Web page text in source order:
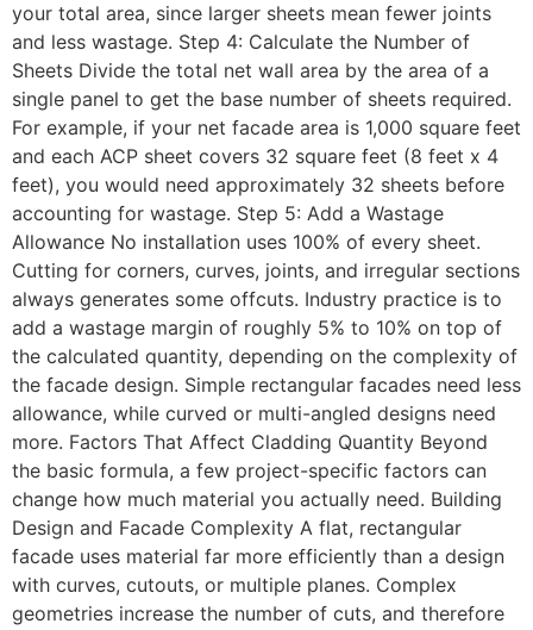
your total area, since larger sheets mean fewer joints
and less wastage. Step 4: Calculate the Number of
Sheets Divide the total net wall area by the area of a
single panel to get the base number of sheets required.
For example, if your net facade area is 1,000 square feet
and each ACP sheet covers 32 square feet (8 feet x 4
feet), you would need approximately 32 sheets before
accounting for wastage. Step 5: Add a Wastage
Allowance No installation uses 100% of every sheet.
Cutting for corners, curves, joints, and irregular sections
always generates some offcuts. Industry practice is to
add a wastage margin of roughly 5% to 10% on top of
the calculated quantity, depending on the complexity of
the facade design. Simple rectangular facades need less
allowance, while curved or multi-angled designs need
more. Factors That Affect Cladding Quantity Beyond
the basic formula, a few project-specific factors can
change how much material you actually need. Building
Design and Facade Complexity A flat, rectangular
facade uses material far more efficiently than a design
with curves, cutouts, or multiple planes. Complex
geometries increase the number of cuts, and therefore